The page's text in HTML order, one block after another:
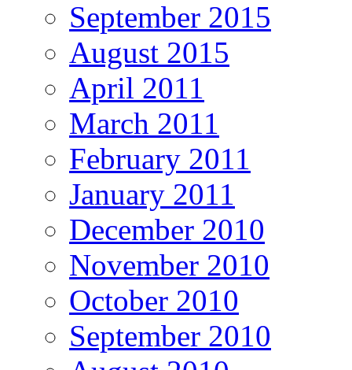
September 2015
August 2015
April 2011
March 2011
February 2011
January 2011
December 2010
November 2010
October 2010
September 2010